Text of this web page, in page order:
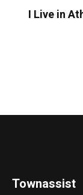
I Live in
Townassist